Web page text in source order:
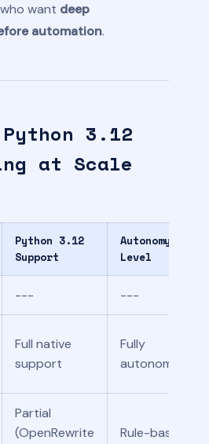
want deep
automation.
Python 3.12
at Scale
Python 3.12
Support
Autonomy
Level
--- ---
Full native
support
Fully
autonomous
Partial
(OpenRewrite
Rule-based